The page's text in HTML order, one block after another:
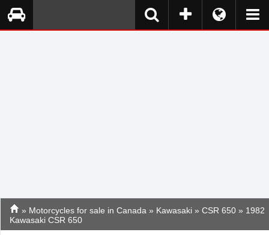
» Motorcycles for sale in Canada » Kawasaki » CSR 650 » 1982
Kawasaki CSR 650